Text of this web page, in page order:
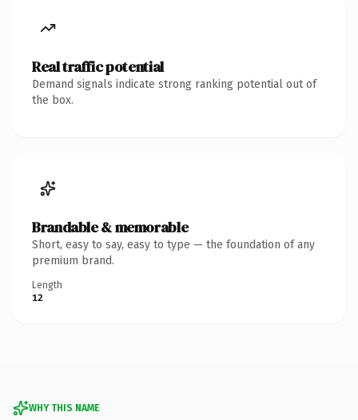
Real traffic potential
Demand signals indicate strong ranking potential out of
the box.
Brandable & memorable
Short, easy to say, easy to type — the foundation of any
premium brand.
Length
12
WHY THIS NAME